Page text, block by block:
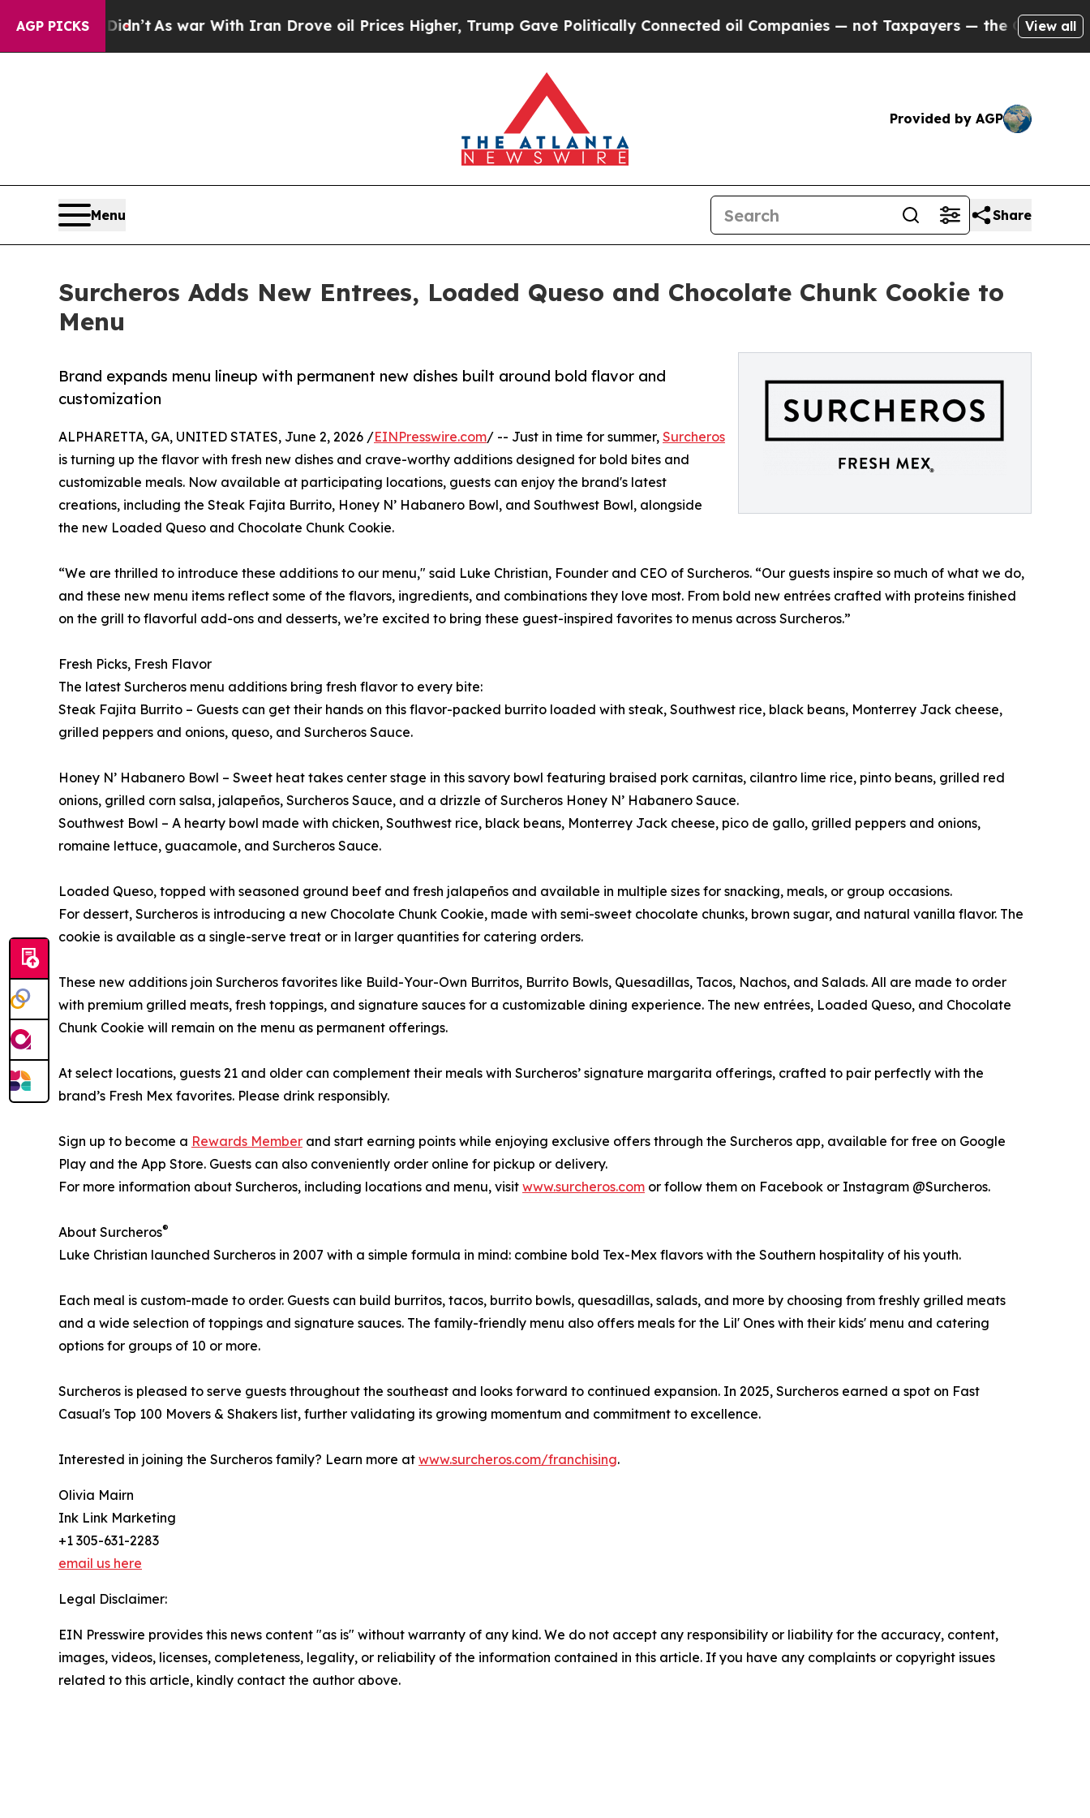
AGP PICKS
it Didn’tAs war With Iran Drove oil Prices Higher, Trump Gave Politically Connected oil Companies — not Taxpayers — the Chance to Cash in
View all
Provided by AGP
Menu Share
Surcheros Adds New Entrees, Loaded Queso and Chocolate Chunk Cookie to
Menu
Brand expands menu lineup with permanent new dishes built around bold flavor and
customization
ALPHARETTA, GA, UNITED STATES, June 2, 2026 /EINPresswire.com/ -- Just in time for summer, Surcheros
is turning up the flavor with fresh new dishes and crave-worthy additions designed for bold bites and
customizable meals. Now available at participating locations, guests can enjoy the brand's latest
creations, including the Steak Fajita Burrito, Honey N’ Habanero Bowl, and Southwest Bowl, alongside
the new Loaded Queso and Chocolate Chunk Cookie.
“We are thrilled to introduce these additions to our menu," said Luke Christian, Founder and CEO of Surcheros. “Our guests inspire so much of what we do,
and these new menu items reflect some of the flavors, ingredients, and combinations they love most. From bold new entrées crafted with proteins finished
on the grill to flavorful add-ons and desserts, we’re excited to bring these guest-inspired favorites to menus across Surcheros.”
Fresh Picks, Fresh Flavor
The latest Surcheros menu additions bring fresh flavor to every bite:
Steak Fajita Burrito – Guests can get their hands on this flavor-packed burrito loaded with steak, Southwest rice, black beans, Monterrey Jack cheese,
grilled peppers and onions, queso, and Surcheros Sauce.
Honey N’ Habanero Bowl – Sweet heat takes center stage in this savory bowl featuring braised pork carnitas, cilantro lime rice, pinto beans, grilled red
onions, grilled corn salsa, jalapeños, Surcheros Sauce, and a drizzle of Surcheros Honey N’ Habanero Sauce.
Southwest Bowl – A hearty bowl made with chicken, Southwest rice, black beans, Monterrey Jack cheese, pico de gallo, grilled peppers and onions,
romaine lettuce, guacamole, and Surcheros Sauce.
Loaded Queso, topped with seasoned ground beef and fresh jalapeños and available in multiple sizes for snacking, meals, or group occasions.
For dessert, Surcheros is introducing a new Chocolate Chunk Cookie, made with semi-sweet chocolate chunks, brown sugar, and natural vanilla flavor. The
cookie is available as a single-serve treat or in larger quantities for catering orders.
These new additions join Surcheros favorites like Build-Your-Own Burritos, Burrito Bowls, Quesadillas, Tacos, Nachos, and Salads. All are made to order
with premium grilled meats, fresh toppings, and signature sauces for a customizable dining experience. The new entrées, Loaded Queso, and Chocolate
Chunk Cookie will remain on the menu as permanent offerings.
At select locations, guests 21 and older can complement their meals with Surcheros’ signature margarita offerings, crafted to pair perfectly with the
brand’s Fresh Mex favorites. Please drink responsibly.
Sign up to become a Rewards Member and start earning points while enjoying exclusive offers through the Surcheros app, available for free on Google
Play and the App Store. Guests can also conveniently order online for pickup or delivery.
For more information about Surcheros, including locations and menu, visit www.surcheros.com or follow them on Facebook or Instagram @Surcheros.
About Surcheros®
Luke Christian launched Surcheros in 2007 with a simple formula in mind: combine bold Tex-Mex flavors with the Southern hospitality of his youth.
Each meal is custom-made to order. Guests can build burritos, tacos, burrito bowls, quesadillas, salads, and more by choosing from freshly grilled meats
and a wide selection of toppings and signature sauces. The family-friendly menu also offers meals for the Lil' Ones with their kids' menu and catering
options for groups of 10 or more.
Surcheros is pleased to serve guests throughout the southeast and looks forward to continued expansion. In 2025, Surcheros earned a spot on Fast
Casual's Top 100 Movers & Shakers list, further validating its growing momentum and commitment to excellence.
Interested in joining the Surcheros family? Learn more at www.surcheros.com/franchising.
Olivia Mairn
Ink Link Marketing
+1 305-631-2283
email us here
Legal Disclaimer:
EIN Presswire provides this news content "as is" without warranty of any kind. We do not accept any responsibility or liability for the accuracy, content,
images, videos, licenses, completeness, legality, or reliability of the information contained in this article. If you have any complaints or copyright issues
related to this article, kindly contact the author above.